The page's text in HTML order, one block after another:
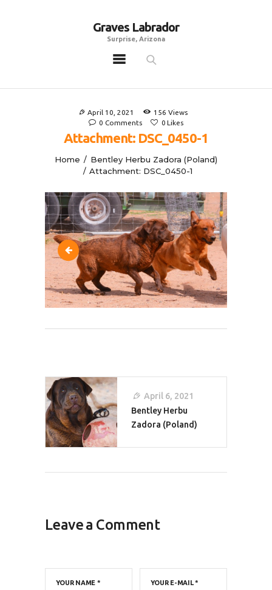
Graves Labrador
Surprise, Arizona
April 10, 2021 156 Views
0 Comments 0 Likes
Attachment: DSC_0450-1
Home
Bentley Herbu Zadora (Poland)
Attachment: DSC_0450-1
Graves Labrador
Surprise, Arizona
Home
Females
Puppies
Adoptables
Contacts
Links
All Posts
DSC_0320-1
Post
Navigation
April 6, 2021
Bentley Herbu
Zadora (Poland)
Leave a Comment